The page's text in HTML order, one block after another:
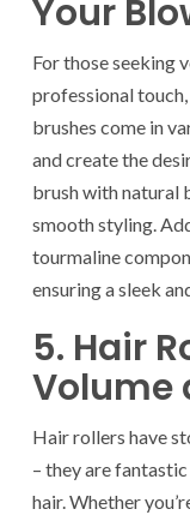
Your
For those seeking
professional
brushes come in
and create the
brush with natural
smooth styling.
tourmaline
ensuring a sleek
5. Hair
Volume
Hair rollers have
– they are
hair. Whether